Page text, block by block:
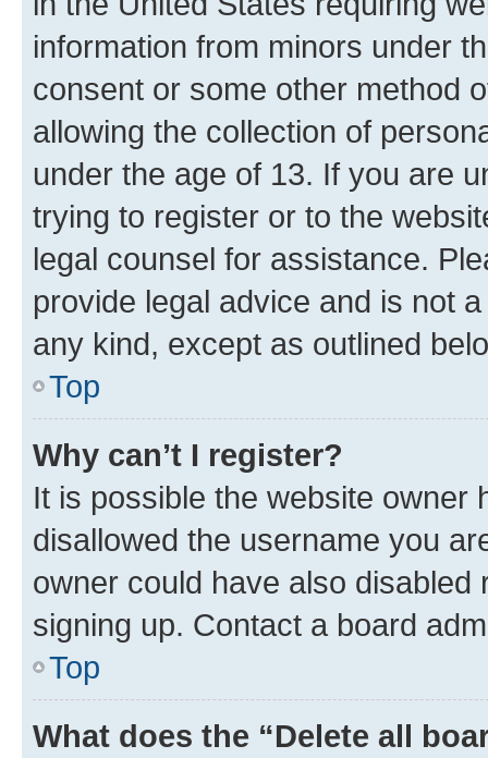
information from minors under
consent or some other method
allowing the collection of
under the age of 13. If you are
trying to register or to the
legal counsel for assistance.
provide legal advice and is not
any kind, except as outlined
Top
Why can’t I register?
It is possible the website owner
disallowed the username you
owner could have also
signing up. Contact a board
Top
What does the “Delete all